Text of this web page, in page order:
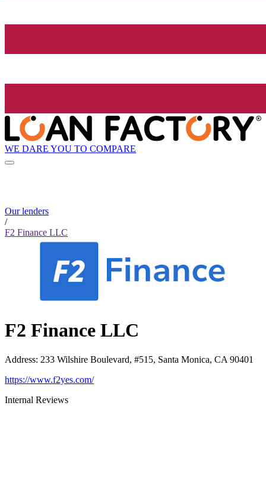
WE DARE YOU TO COMPARE
Our lenders
/
F2 Finance LLC
F2 Finance LLC
Address: 233 Wilshire Boulevard, #515, Santa Monica, CA 90401
https://www.f2yes.com/
Internal Reviews